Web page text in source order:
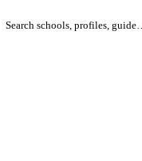
Search schools, profiles, guide…